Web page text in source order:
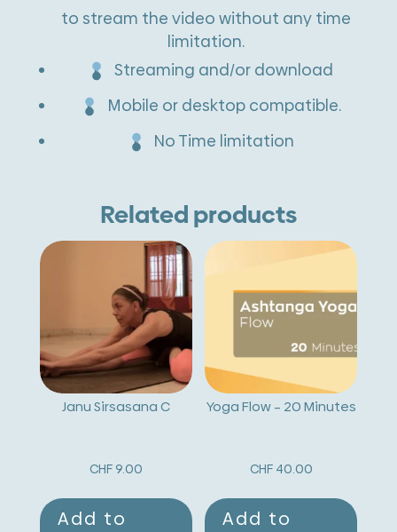
to stream the video without any time
limitation.
Streaming and/or download
Mobile or desktop compatible.
No Time limitation
Related products
Janu Sirsasana C
CHF9.00
Add to
Yoga Flow – 20 Minutes
CHF40.00
Add to